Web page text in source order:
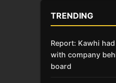
TRENDING
Report: Kawhi
with company
board